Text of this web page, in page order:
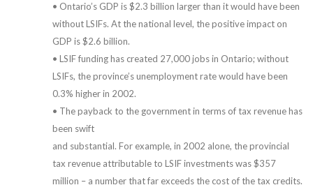
• Ontario’s GDP is $2.3 billion larger than it would have been
without LSIFs. At the national level, the positive impact on
GDP is $2.6 billion.
• LSIF funding has created 27,000 jobs in Ontario; without
LSIFs, the province’s unemployment rate would have been
0.3% higher in 2002.
• The payback to the government in terms of tax revenue has
been swift
and substantial. For example, in 2002 alone, the provincial
tax revenue attributable to LSIF investments was $357
million – a number that far exceeds the cost of the tax credits.